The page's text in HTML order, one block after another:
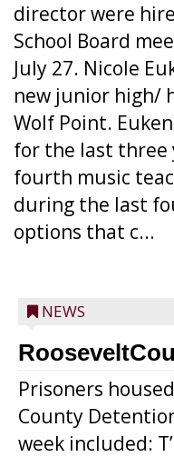
director were
School Board
July 27. Nicole
new junior high/
Wolf Point.
for the last three
fourth music
during the last
options that c...
NEWS
Prisoners
County
week included: